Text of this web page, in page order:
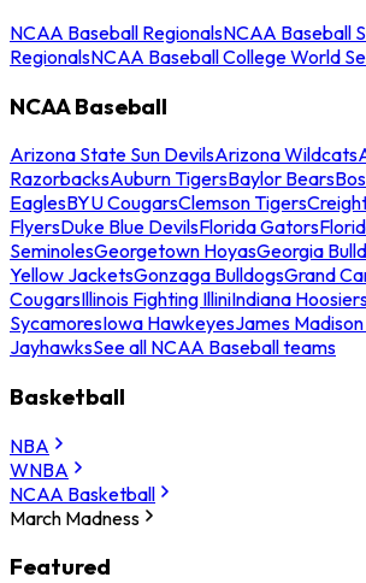
NCAA Baseball RegionalsNCAA Baseball
RegionalsNCAA Baseball College World
NCAA Baseball
Arizona State Sun DevilsArizona Wildcats
RazorbacksAuburn TigersBaylor Bears
EaglesBYU CougarsClemson Tigers
FlyersDuke Blue DevilsFlorida Gators
SeminolesGeorgetown HoyasGeorgia
Yellow JacketsGonzaga BulldogsGrand
CougarsIllinois Fighting IlliniIndiana
SycamoresIowa HawkeyesJames
JayhawksSee all NCAA Baseball teams
Basketball
NBA
WNBA
NCAA Basketball
March Madness
Featured